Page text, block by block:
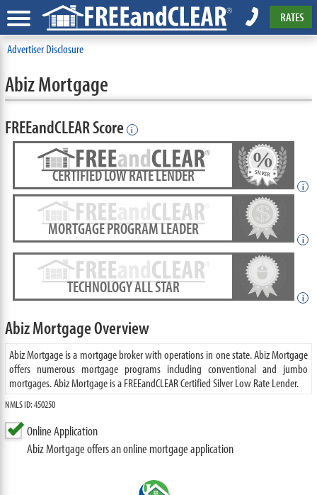
RATES
Advertiser Disclosure
Abiz Mortgage
FREEandCLEAR Score i
CERTIFIED LOW RATE LENDER
i
MORTGAGE PROGRAM LEADER
i
TECHNOLOGY ALL STAR
i
Abiz Mortgage Overview
Abiz Mortgage is a mortgage broker with operations in one state. Abiz Mortgage
offers numerous mortgage programs including conventional and jumbo
mortgages. Abiz Mortgage is a FREEandCLEAR Certified Silver Low Rate Lender.
NMLS ID: 450250
Online Application
Abiz Mortgage offers an online mortgage application